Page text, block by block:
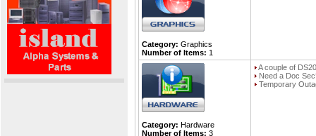
Category: Graphics
Number of Items: 1
Category: Hardware
Number of Items: 3
A couple of
Need a Doc
Temporary